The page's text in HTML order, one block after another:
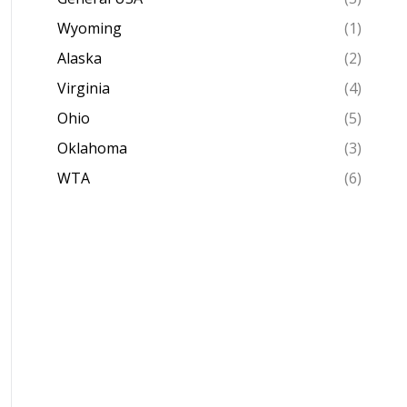
Wyoming
(1)
Alaska
(2)
Virginia
(4)
Ohio
(5)
Oklahoma
(3)
WTA
(6)